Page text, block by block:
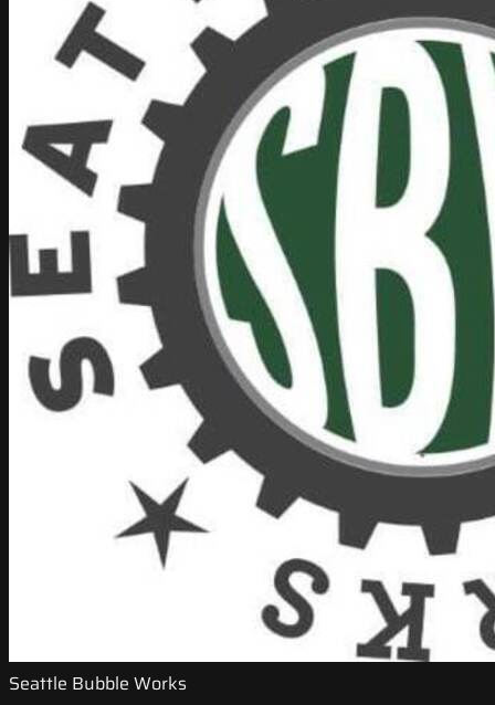
Seattle Bubble Works